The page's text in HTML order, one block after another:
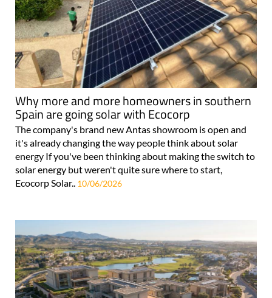
Why more and more homeowners in southern
Spain are going solar with Ecocorp
The company's brand new Antas showroom is open and
it's already changing the way people think about solar
energy If you've been thinking about making the switch to
solar energy but weren't quite sure where to start,
Ecocorp Solar.. 10/06/2026